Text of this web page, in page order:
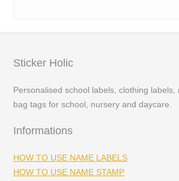
Sticker Holic
Personalised school labels, clothing labels,
bag tags for school, nursery and daycare.
Informations
HOW TO USE NAME LABELS
HOW TO USE NAME STAMP